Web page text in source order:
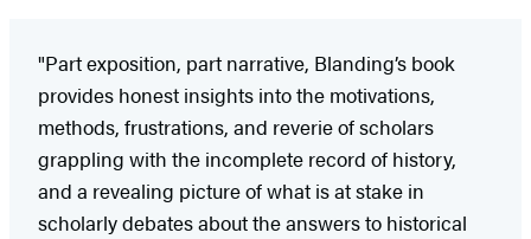
"Part exposition, part narrative, Blanding’s book
provides honest insights into the motivations,
methods, frustrations, and reverie of scholars
grappling with the incomplete record of history,
and a revealing picture of what is at stake in
scholarly debates about the answers to historical